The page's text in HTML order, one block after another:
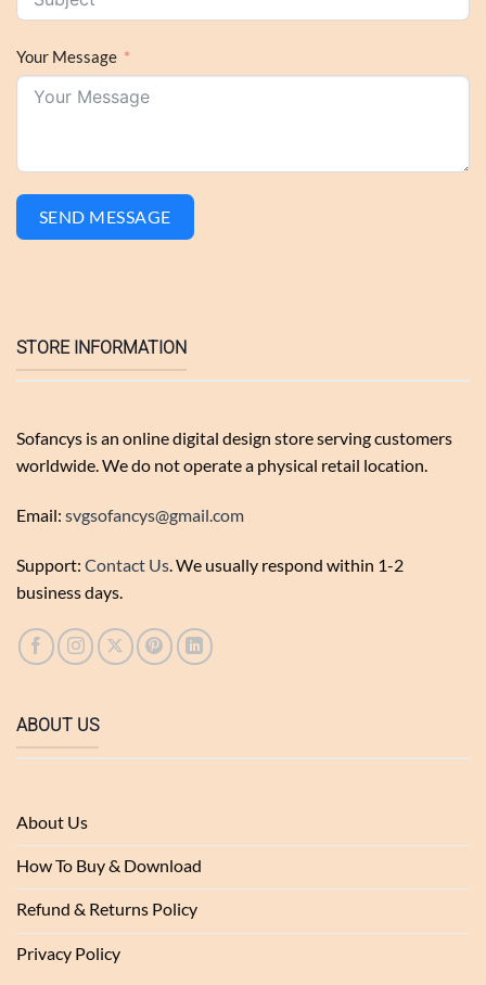
Your Message
SEND MESSAGE
STORE INFORMATION
Sofancys is an online digital design store serving customers
worldwide. We do not operate a physical retail location.
Email: svgsofancys@gmail.com
Support: Contact Us. We usually respond within 1-2
business days.
ABOUT US
About Us
How To Buy & Download
Refund & Returns Policy
Privacy Policy